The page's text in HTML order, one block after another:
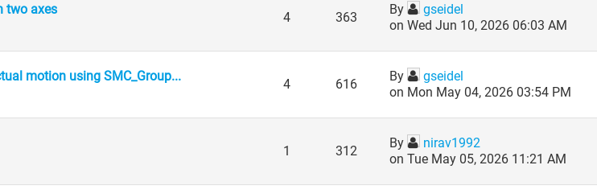
two axes
4 363
By
gseidel
on Wed Jun 10, 2026 06:03 AM
motion using SMC_Group...
4 616
By
gseidel
on Mon May 04, 2026 03:54 PM
1 312
By
nirav1992
on Tue May 05, 2026 11:21 AM